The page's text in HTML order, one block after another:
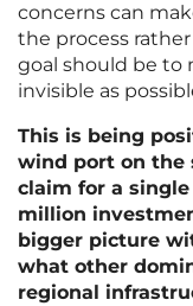
concerns can
the process
goal should be to
invisible as
This is being
wind port on the
claim for a
million
bigger picture
what other
regional